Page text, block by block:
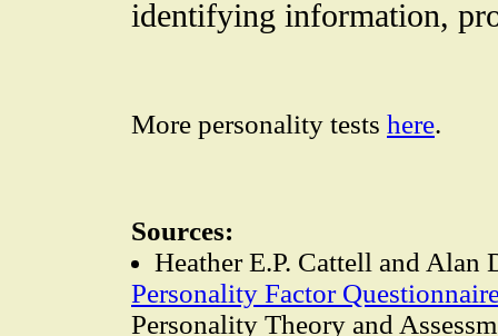
identifying information,
More personality tests here.
Sources:
Heather E.P. Cattell and Alan
Personality Factor
Personality Theory and